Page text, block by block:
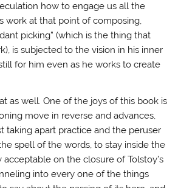
how to engage us all the
work at that point of composing,
picking” (which is the thing that
is subjected to the vision in his inner
for him even as he works to create
as well. One of the joys of this book is
move in reverse and advances,
taking apart practice and the peruser
spell of the words, to stay inside the
acceptable on the closure of Tolstoy’s
into every one of the things